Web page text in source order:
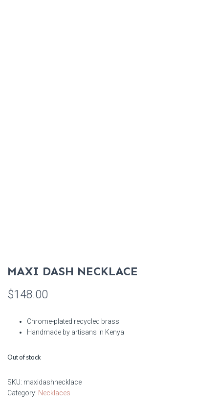
MAXI DASH NECKLACE
$148.00
Chrome-plated recycled brass
Handmade by artisans in Kenya
Out of stock
SKU: maxidashnecklace
Category: Necklaces